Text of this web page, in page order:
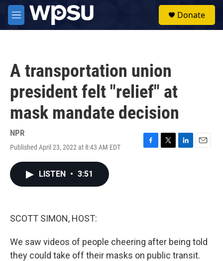
Skip to main content
M
e
Donate
A transportation union
president felt "relief" at
mask mandate decision
NPR
Published April 23, 2022 at 8:43 AM EDT
F
T
L
E
LISTEN • 3:51
SCOTT SIMON, HOST:
We saw videos of people cheering after being told
they could take off their masks on public transit.